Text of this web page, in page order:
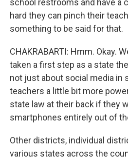
school restrooms and have a
hard they can pinch their
something to be said for that.
CHAKRABARTI: Hmm. Okay.
taken a first step as a state
not just about social media in
teachers a little bit more
state law at their back if they
smartphones entirely out of
Other districts, individual
various states across the